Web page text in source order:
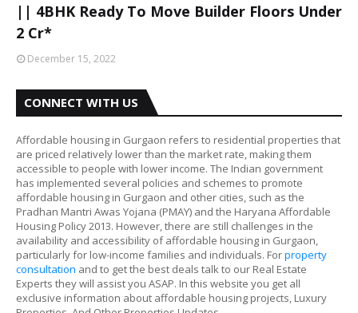
|| 4BHK Ready To Move Builder Floors Under
2 Cr*
December 15, 2022
CONNECT WITH US
Affordable housing in Gurgaon refers to residential properties that
are priced relatively lower than the market rate, making them
accessible to people with lower income. The Indian government
has implemented several policies and schemes to promote
affordable housing in Gurgaon and other cities, such as the
Pradhan Mantri Awas Yojana (PMAY) and the Haryana Affordable
Housing Policy 2013. However, there are still challenges in the
availability and accessibility of affordable housing in Gurgaon,
particularly for low-income families and individuals. Forproperty
consultation and to get the best deals talk to our Real Estate
Experts they will assist you ASAP. In this website you get all
exclusive information about affordable housing projects, Luxury